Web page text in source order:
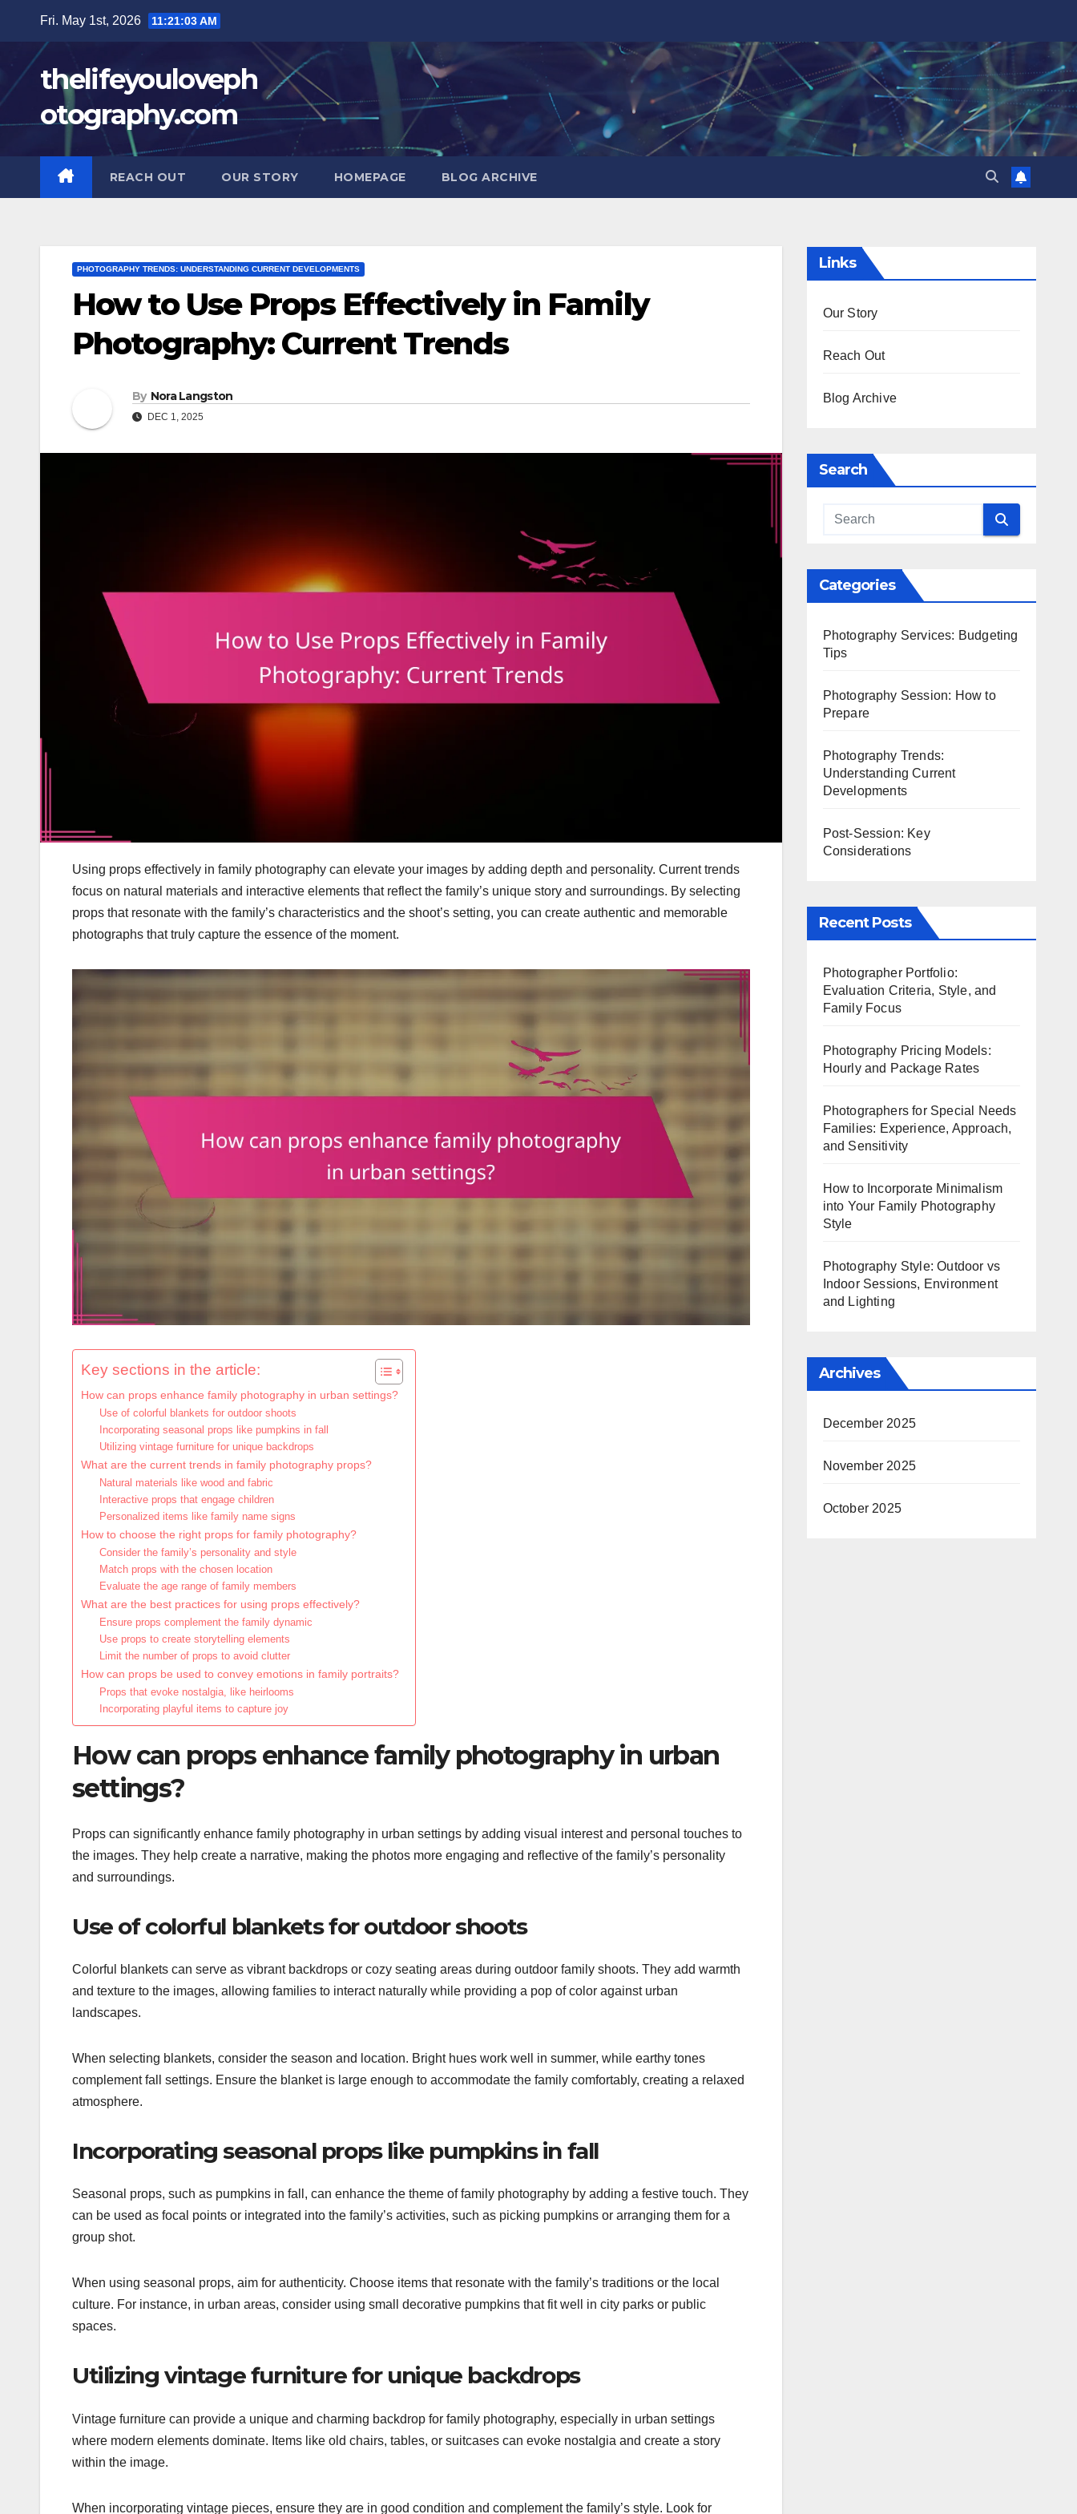
content
Fri. May 1st, 2026 11:21:04 AM
thelifeyouloveph
otography.com
REACH OUT OUR STORY HOMEPAGE BLOG ARCHIVE
PHOTOGRAPHY TRENDS: UNDERSTANDING CURRENT DEVELOPMENTS
How to Use Props Effectively in Family
Photography: Current Trends
By Nora Langston
DEC 1, 2025
Using props effectively in family photography can elevate your images by adding depth and personality. Current trends
focus on natural materials and interactive elements that reflect the family’s unique story and surroundings. By selecting
props that resonate with the family’s characteristics and the shoot’s setting, you can create authentic and memorable
photographs that truly capture the essence of the moment.
Key sections in the article:
How can props enhance family photography in urban settings?
Use of colorful blankets for outdoor shoots
Incorporating seasonal props like pumpkins in fall
Utilizing vintage furniture for unique backdrops
What are the current trends in family photography props?
Natural materials like wood and fabric
Interactive props that engage children
Personalized items like family name signs
How to choose the right props for family photography?
Consider the family’s personality and style
Match props with the chosen location
Evaluate the age range of family members
What are the best practices for using props effectively?
Ensure props complement the family dynamic
Use props to create storytelling elements
Limit the number of props to avoid clutter
How can props be used to convey emotions in family portraits?
Props that evoke nostalgia, like heirlooms
Incorporating playful items to capture joy
How can props enhance family photography in urban
settings?
Props can significantly enhance family photography in urban settings by adding visual interest and personal touches to
the images. They help create a narrative, making the photos more engaging and reflective of the family’s personality
and surroundings.
Use of colorful blankets for outdoor shoots
Colorful blankets can serve as vibrant backdrops or cozy seating areas during outdoor family shoots. They add warmth
and texture to the images, allowing families to interact naturally while providing a pop of color against urban
landscapes.
When selecting blankets, consider the season and location. Bright hues work well in summer, while earthy tones
complement fall settings. Ensure the blanket is large enough to accommodate the family comfortably, creating a relaxed
atmosphere.
Incorporating seasonal props like pumpkins in fall
Seasonal props, such as pumpkins in fall, can enhance the theme of family photography by adding a festive touch. They
can be used as focal points or integrated into the family’s activities, such as picking pumpkins or arranging them for a
group shot.
When using seasonal props, aim for authenticity. Choose items that resonate with the family’s traditions or the local
culture. For instance, in urban areas, consider using small decorative pumpkins that fit well in city parks or public
spaces.
Utilizing vintage furniture for unique backdrops
Vintage furniture can provide a unique and charming backdrop for family photography, especially in urban settings
where modern elements dominate. Items like old chairs, tables, or suitcases can evoke nostalgia and create a story
within the image.
When incorporating vintage pieces, ensure they are in good condition and complement the family’s style. Look for
Links
Our Story
Reach Out
Blog Archive
Search
Categories
Photography Services: Budgeting
Tips
Photography Session: How to
Prepare
Photography Trends:
Understanding Current
Developments
Post-Session: Key
Considerations
Recent Posts
Photographer Portfolio:
Evaluation Criteria, Style, and
Family Focus
Photography Pricing Models:
Hourly and Package Rates
Photographers for Special Needs
Families: Experience, Approach,
and Sensitivity
How to Incorporate Minimalism
into Your Family Photography
Style
Photography Style: Outdoor vs
Indoor Sessions, Environment
and Lighting
Archives
December 2025
November 2025
October 2025